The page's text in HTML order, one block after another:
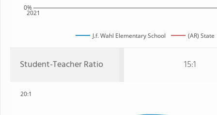
2021
0%
J.f. Wahl Elementary School (AR) State
Student-Teacher Ratio 15:1
20:1